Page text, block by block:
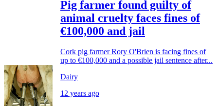
Pig farmer found guilty of
animal cruelty faces fines of
€100,000 and jail
Cork pig farmer Rory O'Brien is facing fines of
up to €100,000 and a possible jail sentence after...
Dairy
12 years ago